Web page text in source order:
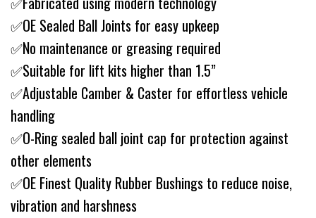
✅OE Sealed Ball Joints for easy upkeep
✅No maintenance or greasing required
✅Suitable for lift kits higher than 1.5”
✅Adjustable Camber & Caster for effortless vehicle
handling
✅O-Ring sealed ball joint cap for protection against
other elements
✅OE Finest Quality Rubber Bushings to reduce noise,
vibration and harshness